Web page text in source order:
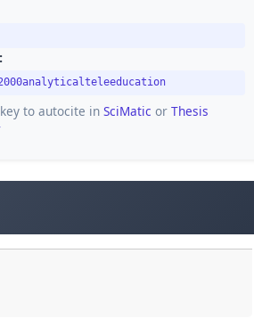
to autocite in SciMatic or Thesis